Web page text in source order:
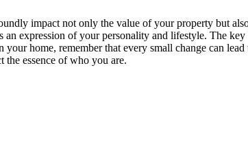
impact not only the value of your property but
an expression of your personality and lifestyle. The
home, remember that every small change can
the essence of who you are.